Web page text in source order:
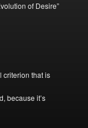
of Desire”
criterion that is
because it’s